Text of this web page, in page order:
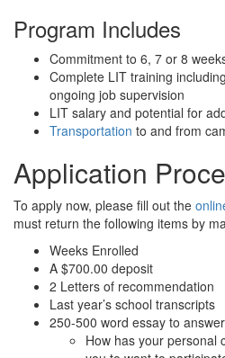
Program Includes
Commitment to 6, 7 or 8
Complete LIT training
ongoing job supervision
LIT salary and potential for
Transportation to and from
Application
To apply now, please fill out the
must return the following items by
Weeks Enrolled
A $700.00 deposit
2 Letters of recommendation
Last year’s school transcripts
250-500 word essay to
How has your personal